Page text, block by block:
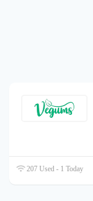
207 Used - 1 Today